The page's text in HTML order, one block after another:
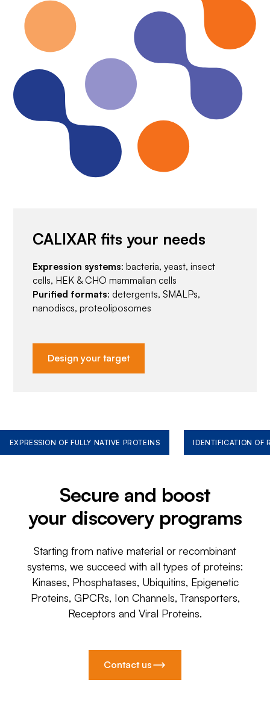
CALIXAR fits your needs
Expression systems: bacteria, yeast, insect
cells, HEK & CHO mammalian cells
Purified formats: detergents, SMALPs,
nanodiscs, proteoliposomes
Design your target
EXPRESSION OF FULLY NATIVE PROTEINS IDENTIFICATION OF
Secure and boost
your discovery programs
Starting from native material or recombinant
systems, we succeed with all types of proteins:
Kinases, Phosphatases, Ubiquitins, Epigenetic
Proteins, GPCRs, Ion Channels, Transporters,
Receptors and Viral Proteins.
Contact us